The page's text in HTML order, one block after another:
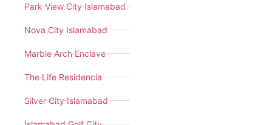
Park View City Islamabad
Nova City Islamabad
Marble Arch Enclave
The Life Residencia
Silver City Islamabad